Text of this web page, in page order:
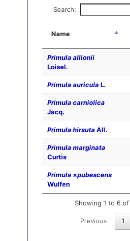
Search:
Name
Primula allionii
Loisel.
Primula auricula L.
Primula carniolica
Jacq.
Primula hirsuta All.
Primula marginata
Curtis
Primula ×pubescens
Wulfen
Showing 1 to 6
Previous 1